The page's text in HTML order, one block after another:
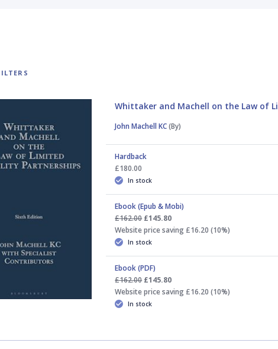
Whittaker and Machell on the Law of
John Machell KC(By)
Hardback
£180.00
In stock
Ebook (Epub & Mobi)
£162.00 £145.80
Website price saving £16.20 (10%)
In stock
Ebook (PDF)
£162.00 £145.80
Website price saving £16.20 (10%)
In stock